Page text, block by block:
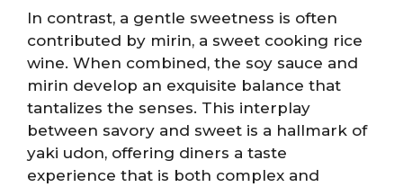
In contrast, a gentle sweetness is often
contributed by mirin, a sweet cooking rice
wine. When combined, the soy sauce and
mirin develop an exquisite balance that
tantalizes the senses. This interplay
between savory and sweet is a hallmark of
yaki udon, offering diners a taste
experience that is both complex and